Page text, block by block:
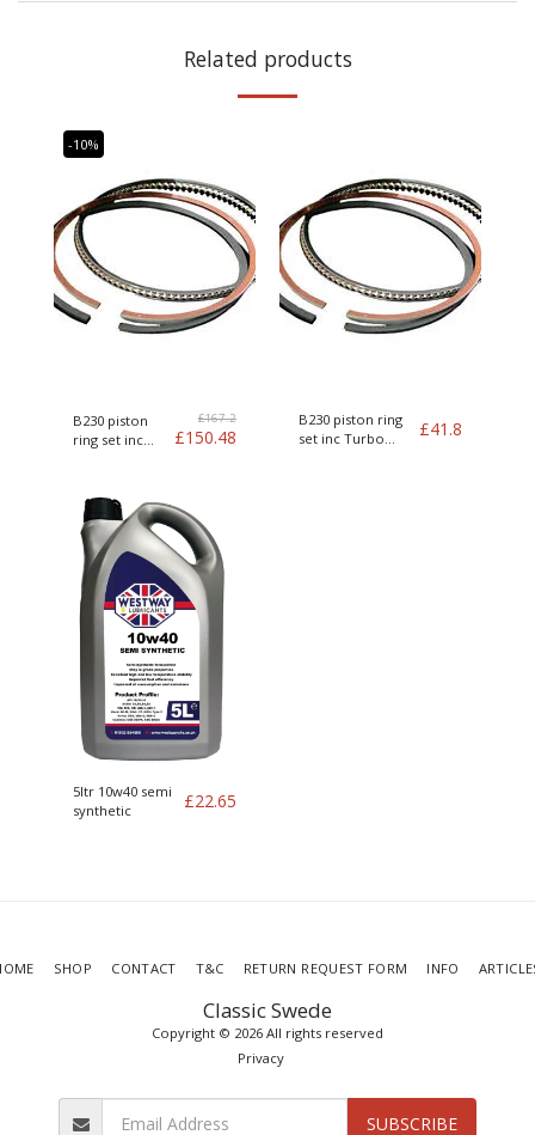
Related products
-10%
B230 piston
ring set inc
£167.2
£150.48
B230 piston ring
set inc Turbo
£41.8
5ltr 10w40 semi
synthetic
£22.65
Classic Swede
Copyright © 2026 All rights reserved
Privacy
SHOP CONTACT T&C RETURN REQUEST FORM INFO
SUBSCRIBE